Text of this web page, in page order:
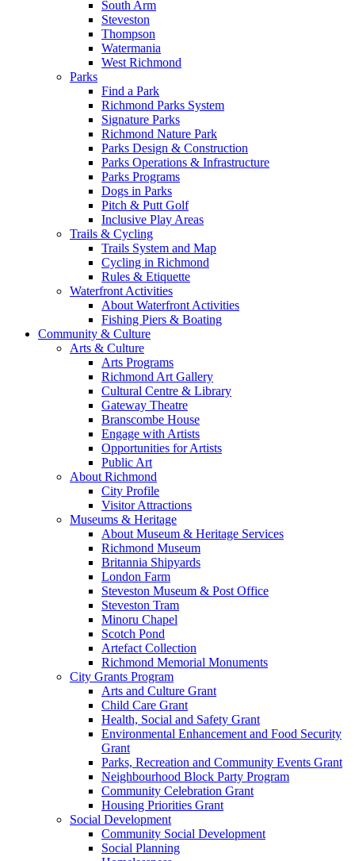
South Arm
Steveston
Thompson
Watermania
West Richmond
Parks
Find a Park
Richmond Parks System
Signature Parks
Richmond Nature Park
Parks Design & Construction
Parks Operations & Infrastructure
Parks Programs
Dogs in Parks
Pitch & Putt Golf
Inclusive Play Areas
Trails & Cycling
Trails System and Map
Cycling in Richmond
Rules & Etiquette
Waterfront Activities
About Waterfront Activities
Fishing Piers & Boating
Community & Culture
Arts & Culture
Arts Programs
Richmond Art Gallery
Cultural Centre & Library
Gateway Theatre
Branscombe House
Engage with Artists
Opportunities for Artists
Public Art
About Richmond
City Profile
Visitor Attractions
Museums & Heritage
About Museum & Heritage Services
Richmond Museum
Britannia Shipyards
London Farm
Steveston Museum & Post Office
Steveston Tram
Minoru Chapel
Scotch Pond
Artefact Collection
Richmond Memorial Monuments
City Grants Program
Arts and Culture Grant
Child Care Grant
Health, Social and Safety Grant
Environmental Enhancement and Food Security
Grant
Parks, Recreation and Community Events Grant
Neighbourhood Block Party Program
Community Celebration Grant
Housing Priorities Grant
Social Development
Community Social Development
Social Planning